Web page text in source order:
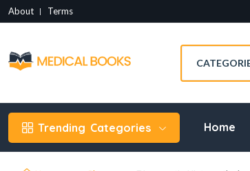
About Terms
Trending Categories Home